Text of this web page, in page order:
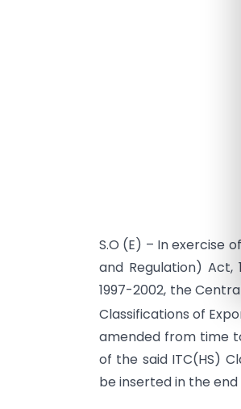
S.O (E) – In exercise
and Regulation) Act,
1997-2002, the
Classifications of
amended from time
of the said ITC(HS)
be inserted in the end